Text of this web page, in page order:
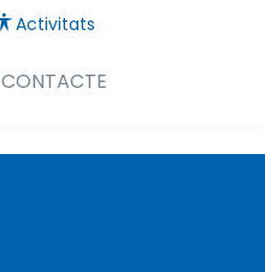
Activitats
CONTACTE